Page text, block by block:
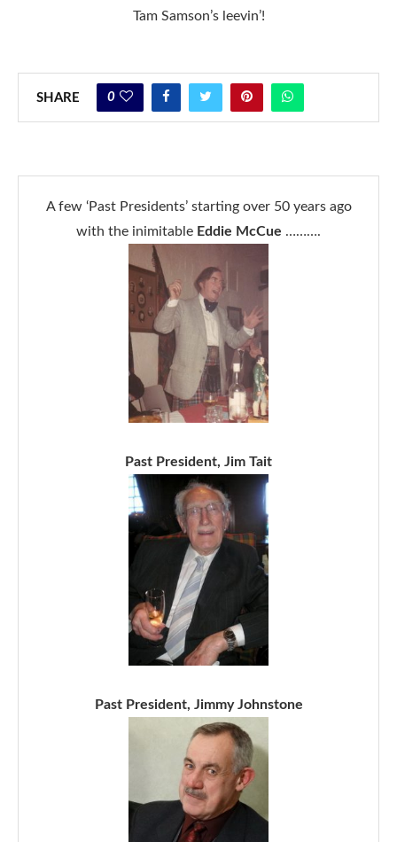
Tam Samson’s leevin’!
SHARE 0
A few ‘Past Presidents’ starting over 50 years ago
with the inimitable Eddie McCue ……….
Past President, Jim Tait
Past President, Jimmy Johnstone